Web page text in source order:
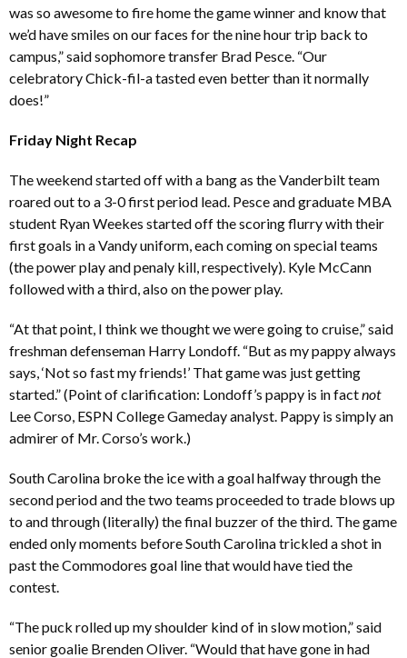
was so awesome to fire home the game winner and know that
we’d have smiles on our faces for the nine hour trip back to
campus,” said sophomore transfer Brad Pesce. “Our
celebratory Chick-fil-a tasted even better than it normally
does!”
Friday Night Recap
The weekend started off with a bang as the Vanderbilt team
roared out to a 3-0 first period lead. Pesce and graduate MBA
student Ryan Weekes started off the scoring flurry with their
first goals in a Vandy uniform, each coming on special teams
(the power play and penaly kill, respectively). Kyle McCann
followed with a third, also on the power play.
“At that point, I think we thought we were going to cruise,” said
freshman defenseman Harry Londoff. “But as my pappy always
says, ‘Not so fast my friends!’ That game was just getting
started.” (Point of clarification: Londoff’s pappy is in factnot
Lee Corso, ESPN College Gameday analyst. Pappy is simply an
admirer of Mr. Corso’s work.)
South Carolina broke the ice with a goal halfway through the
second period and the two teams proceeded to trade blows up
to and through (literally) the final buzzer of the third. The game
ended only moments before South Carolina trickled a shot in
past the Commodores goal line that would have tied the
contest.
“The puck rolled up my shoulder kind of in slow motion,” said
senior goalie Brenden Oliver. “Would that have gone in had